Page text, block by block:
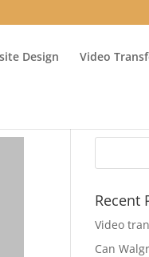
Design Video
Recent
Video
Can